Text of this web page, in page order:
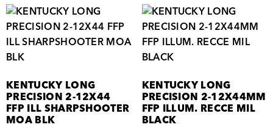
KENTUCKY LONG
PRECISION 2-12X44
FFP ILL SHARPSHOOTER
MOA BLK
KENTUCKY LONG
PRECISION 2-12X44MM
FFP ILLUM. RECCE MIL
BLACK